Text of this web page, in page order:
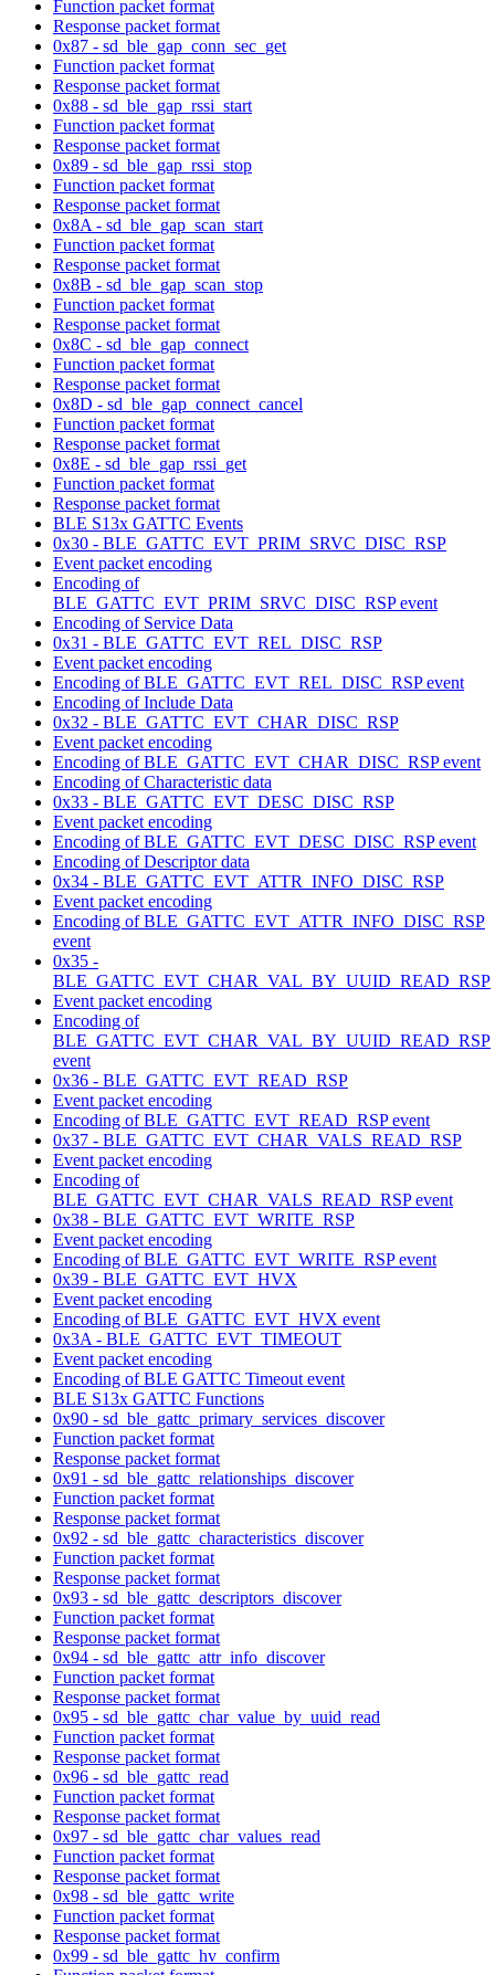
Function packet format
Response packet format
0x87 - sd_ble_gap_conn_sec_get
Function packet format
Response packet format
0x88 - sd_ble_gap_rssi_start
Function packet format
Response packet format
0x89 - sd_ble_gap_rssi_stop
Function packet format
Response packet format
0x8A - sd_ble_gap_scan_start
Function packet format
Response packet format
0x8B - sd_ble_gap_scan_stop
Function packet format
Response packet format
0x8C - sd_ble_gap_connect
Function packet format
Response packet format
0x8D - sd_ble_gap_connect_cancel
Function packet format
Response packet format
0x8E - sd_ble_gap_rssi_get
Function packet format
Response packet format
BLE S13x GATTC Events
0x30 - BLE_GATTC_EVT_PRIM_SRVC_DISC_RSP
Event packet encoding
Encoding of
BLE_GATTC_EVT_PRIM_SRVC_DISC_RSP event
Encoding of Service Data
0x31 - BLE_GATTC_EVT_REL_DISC_RSP
Event packet encoding
Encoding of BLE_GATTC_EVT_REL_DISC_RSP event
Encoding of Include Data
0x32 - BLE_GATTC_EVT_CHAR_DISC_RSP
Event packet encoding
Encoding of BLE_GATTC_EVT_CHAR_DISC_RSP event
Encoding of Characteristic data
0x33 - BLE_GATTC_EVT_DESC_DISC_RSP
Event packet encoding
Encoding of BLE_GATTC_EVT_DESC_DISC_RSP event
Encoding of Descriptor data
0x34 - BLE_GATTC_EVT_ATTR_INFO_DISC_RSP
Event packet encoding
Encoding of BLE_GATTC_EVT_ATTR_INFO_DISC_RSP
event
0x35 -
BLE_GATTC_EVT_CHAR_VAL_BY_UUID_READ_RSP
Event packet encoding
Encoding of
BLE_GATTC_EVT_CHAR_VAL_BY_UUID_READ_RSP
event
0x36 - BLE_GATTC_EVT_READ_RSP
Event packet encoding
Encoding of BLE_GATTC_EVT_READ_RSP event
0x37 - BLE_GATTC_EVT_CHAR_VALS_READ_RSP
Event packet encoding
Encoding of
BLE_GATTC_EVT_CHAR_VALS_READ_RSP event
0x38 - BLE_GATTC_EVT_WRITE_RSP
Event packet encoding
Encoding of BLE_GATTC_EVT_WRITE_RSP event
0x39 - BLE_GATTC_EVT_HVX
Event packet encoding
Encoding of BLE_GATTC_EVT_HVX event
0x3A - BLE_GATTC_EVT_TIMEOUT
Event packet encoding
Encoding of BLE GATTC Timeout event
BLE S13x GATTC Functions
0x90 - sd_ble_gattc_primary_services_discover
Function packet format
Response packet format
0x91 - sd_ble_gattc_relationships_discover
Function packet format
Response packet format
0x92 - sd_ble_gattc_characteristics_discover
Function packet format
Response packet format
0x93 - sd_ble_gattc_descriptors_discover
Function packet format
Response packet format
0x94 - sd_ble_gattc_attr_info_discover
Function packet format
Response packet format
0x95 - sd_ble_gattc_char_value_by_uuid_read
Function packet format
Response packet format
0x96 - sd_ble_gattc_read
Function packet format
Response packet format
0x97 - sd_ble_gattc_char_values_read
Function packet format
Response packet format
0x98 - sd_ble_gattc_write
Function packet format
Response packet format
0x99 - sd_ble_gattc_hv_confirm